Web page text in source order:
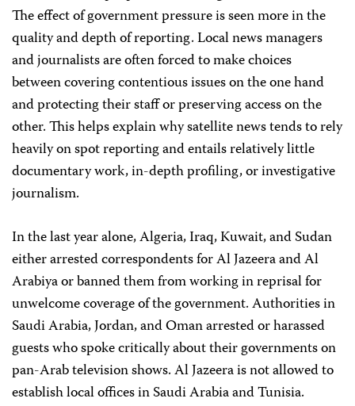
The effect of government pressure is seen more in the
quality and depth of reporting. Local news managers
and journalists are often forced to make choices
between covering contentious issues on the one hand
and protecting their staff or preserving access on the
other. This helps explain why satellite news tends to rely
heavily on spot reporting and entails relatively little
documentary work, in-depth profiling, or investigative
journalism.
In the last year alone, Algeria, Iraq, Kuwait, and Sudan
either arrested correspondents for Al Jazeera and Al
Arabiya or banned them from working in reprisal for
unwelcome coverage of the government. Authorities in
Saudi Arabia, Jordan, and Oman arrested or harassed
guests who spoke critically about their governments on
pan-Arab television shows. Al Jazeera is not allowed to
establish local offices in Saudi Arabia and Tunisia.